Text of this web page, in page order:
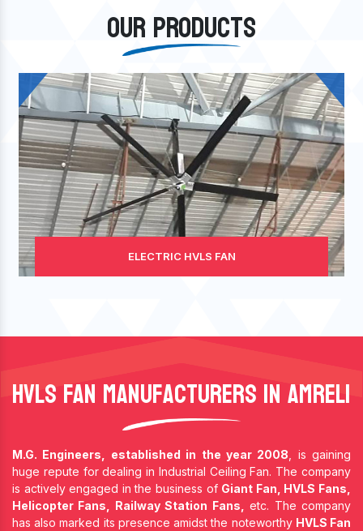
OUR PRODUCTS
ELECTRIC HVLS FAN
HVLS Fan Manufacturers In Amreli
M.G. Engineers, established in the year 2008 , is gaining
huge repute for dealing in Industrial Ceiling Fan. The company
is actively engaged in the business of Giant Fan, HVLS Fans,
Helicopter Fans, Railway Station Fans,
etc. The company
has also marked its presence amidst the noteworthy HVLS Fan